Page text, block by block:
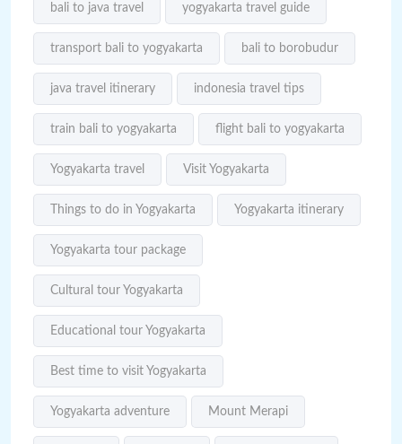
bali to java travel yogyakarta travel guide
transport bali to yogyakarta bali to borobudur
java travel itinerary indonesia travel tips
train bali to yogyakarta flight bali to yogyakarta
Yogyakarta travel Visit Yogyakarta
Things to do in Yogyakarta Yogyakarta itinerary
Yogyakarta tour package
Cultural tour Yogyakarta
Educational tour Yogyakarta
Best time to visit Yogyakarta
Yogyakarta adventure Mount Merapi